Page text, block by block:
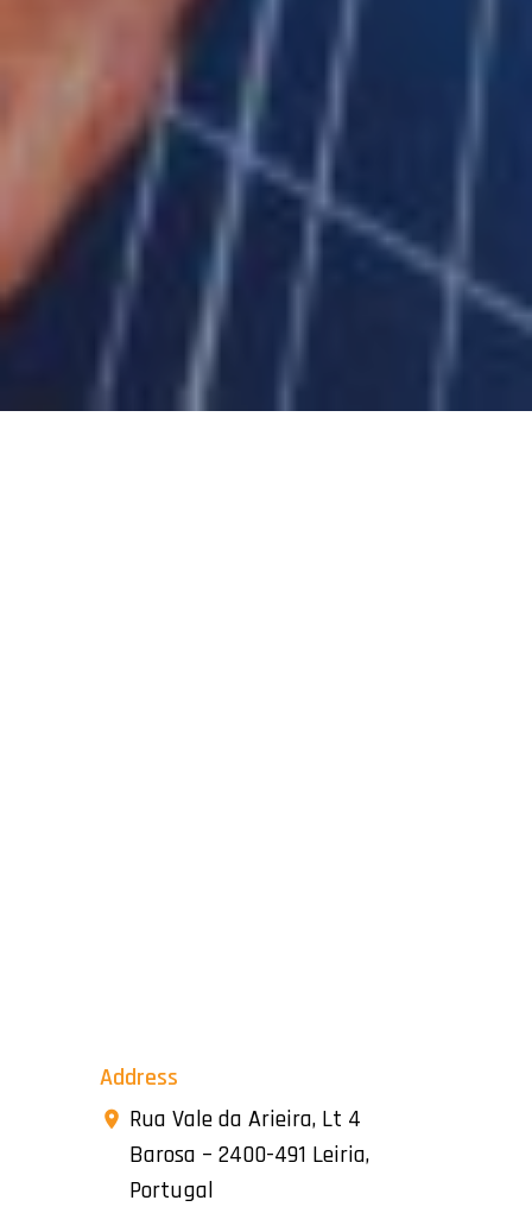
Address
Rua Vale da Arieira, Lt 4
Barosa – 2400-491 Leiria,
Portugal